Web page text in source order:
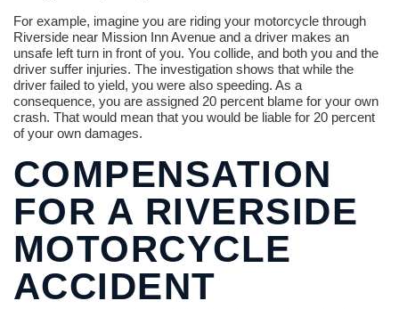
For example, imagine you are riding your motorcycle through
Riverside near Mission Inn Avenue and a driver makes an
unsafe left turn in front of you. You collide, and both you and the
driver suffer injuries. The investigation shows that while the
driver failed to yield, you were also speeding. As a
consequence, you are assigned 20 percent blame for your own
crash. That would mean that you would be liable for 20 percent
of your own damages.
COMPENSATION
FOR A RIVERSIDE
MOTORCYCLE
ACCIDENT